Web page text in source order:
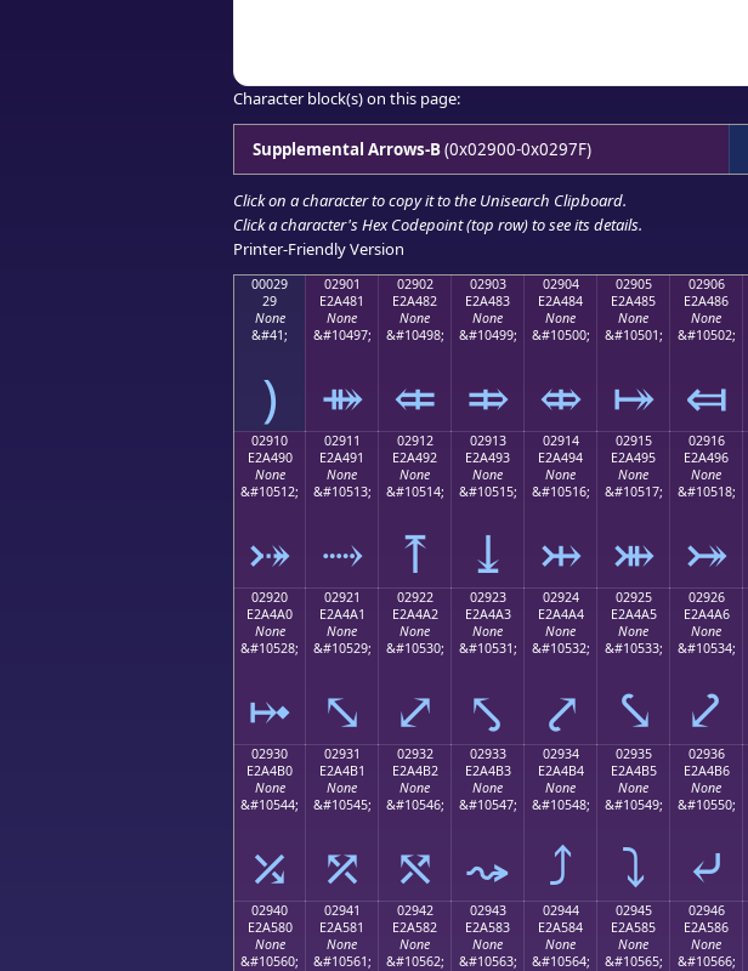
Character block(s) on this page:
Supplemental Arrows-B(0x02900-0x0297F)
Click on a character to copy it to the Unisearch Clipboard.
Click a character's Hex Codepoint (top row) to see its details.
Printer-Friendly Version
00029
29
None
&#41;
)
02901
E2A481
None
&#10497;
⤁
02902
E2A482
None
&#10498;
⤂
02903
E2A483
None
&#10499;
⤃
02904
E2A484
None
&#10500;
⤄
02905
E2A485
None
&#10501;
⤅
02906
E2A486
None
&#10502;
⤆
02910
E2A490
None
&#10512;
⤐
02911
E2A491
None
&#10513;
⤑
02912
E2A492
None
&#10514;
⤒
02913
E2A493
None
&#10515;
⤓
02914
E2A494
None
&#10516;
⤔
02915
E2A495
None
&#10517;
⤕
02916
E2A496
None
&#10518;
⤖
02920
E2A4A0
None
&#10528;
⤠
02921
E2A4A1
None
&#10529;
⤡
02922
E2A4A2
None
&#10530;
⤢
02923
E2A4A3
None
&#10531;
⤣
02924
E2A4A4
None
&#10532;
⤤
02925
E2A4A5
None
&#10533;
⤥
02926
E2A4A6
None
&#10534;
⤦
02930
E2A4B0
None
&#10544;
⤰
02931
E2A4B1
None
&#10545;
⤱
02932
E2A4B2
None
&#10546;
⤲
02933
E2A4B3
None
&#10547;
⤳
02934
E2A4B4
None
&#10548;
⤴
02935
E2A4B5
None
&#10549;
⤵
02936
E2A4B6
None
&#10550;
⤶
02940
E2A580
None
&#10560;
02941
E2A581
None
&#10561;
02942
E2A582
None
&#10562;
02943
E2A583
None
&#10563;
02944
E2A584
None
&#10564;
02945
E2A585
None
&#10565;
02946
E2A586
None
&#10566;